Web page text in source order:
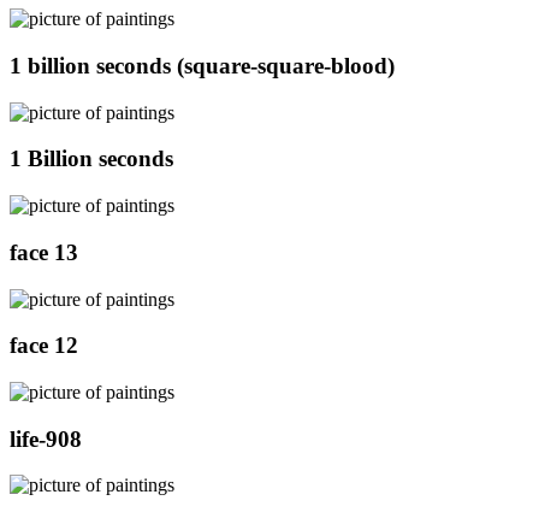
1 billion seconds (square-square-blood)
1 Billion seconds
face 13
face 12
life-908